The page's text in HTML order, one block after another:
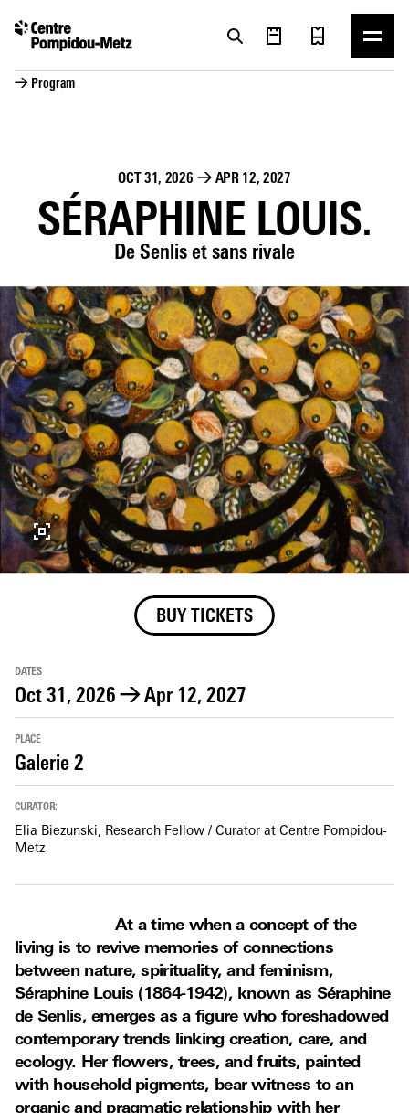
→ Program
OCT 31, 2026 → APR 12, 2027
SÉRAPHINE LOUIS.
De Senlis et sans rivale
BUY TICKETS
DATES
Oct 31, 2026 →Apr 12, 2027
PLACE
Galerie 2
CURATOR:
Elia Biezunski, Research Fellow / Curator at Centre Pompidou-
Metz
At a time when a concept of the
living is to revive memories of connections
between nature, spirituality, and feminism,
Séraphine Louis (1864-1942), known as Séraphine
de Senlis, emerges as a figure who foreshadowed
contemporary trends linking creation, care, and
ecology. Her flowers, trees, and fruits, painted
with household pigments, bear witness to an
organic and pragmatic relationship with her